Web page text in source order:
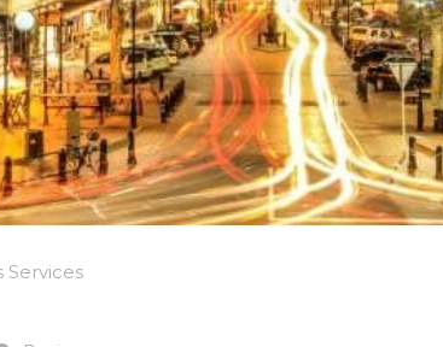
Services